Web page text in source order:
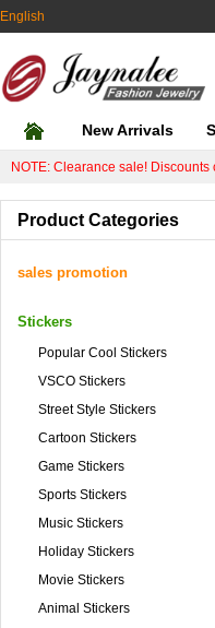
English
New Arrivals
NOTE: Clearance sale!
Product Categories
sales promotion
Stickers
Popular Cool Stickers
VSCO Stickers
Street Style Stickers
Cartoon Stickers
Game Stickers
Sports Stickers
Music Stickers
Holiday Stickers
Movie Stickers
Animal Stickers